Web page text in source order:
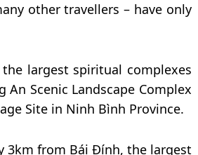
other travellers – have only
largest spiritual complexes
Scenic Landscape Complex
Site in Ninh Bình Province.
3km from Bái Đính, the largest